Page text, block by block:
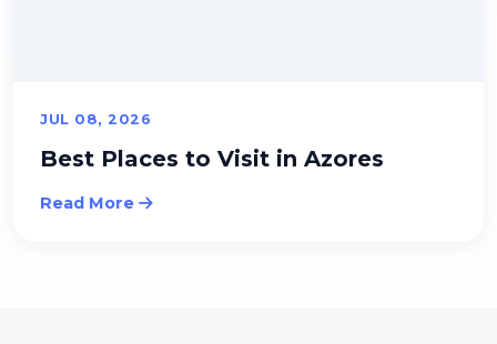
JUL 08, 2026
Best Places to Visit in Azores
Read More